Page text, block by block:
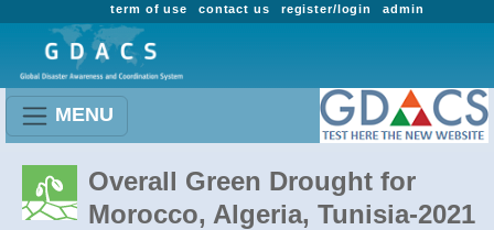
admin
register/login
contact us
term of use
MENU
Overall Green Drought for
Morocco, Algeria, Tunisia-2021